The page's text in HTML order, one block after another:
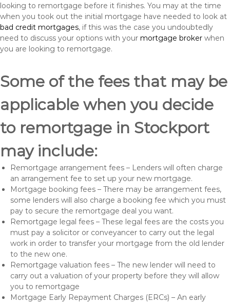
looking to remortgage before it finishes. You may at the time
when you took out the initial mortgage have needed to look at
bad credit mortgages, if this was the case you undoubtedly
need to discuss your options with your mortgage broker when
you are looking to remortgage.
Some of the fees that may be
applicable when you decide
to remortgage in Stockport
may include:
Remortgage arrangement fees – Lenders will often charge
an arrangement fee to set up your new mortgage.
Mortgage booking fees – There may be arrangement fees,
some lenders will also charge a booking fee which you must
pay to secure the remortgage deal you want.
Remortgage legal fees – These legal fees are the costs you
must pay a solicitor or conveyancer to carry out the legal
work in order to transfer your mortgage from the old lender
to the new one.
Remortgage valuation fees – The new lender will need to
carry out a valuation of your property before they will allow
you to remortgage
Mortgage Early Repayment Charges (ERCs) – An early